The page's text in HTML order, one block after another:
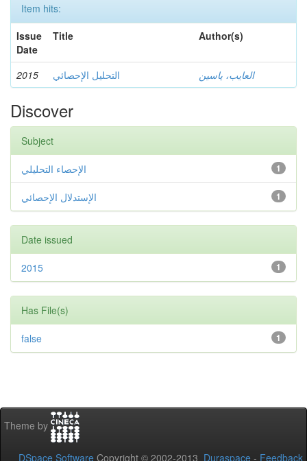
Item hits:
Issue
Date
Title Author(s)
2015 التحليل الإحصائي العايب، ياسين
Discover
Subject
1 الإحصاء التحليلي
1 الإستدلال الإحصائي
Date issued
1
2015
Has File(s)
1
false
Theme by
DSpace Software Copyright © 2002-2013 Duraspace - Feedback